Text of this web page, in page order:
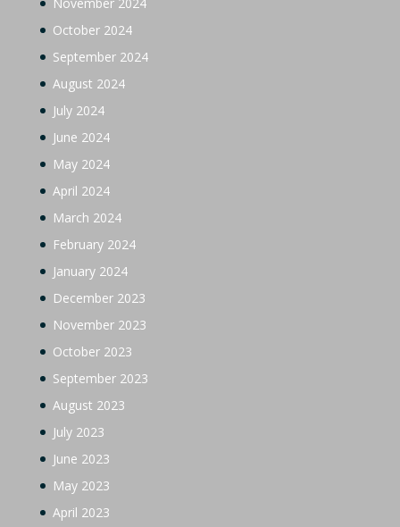
October 2024
September 2024
August 2024
July 2024
June 2024
May 2024
April 2024
March 2024
February 2024
January 2024
December 2023
November 2023
October 2023
September 2023
August 2023
July 2023
June 2023
May 2023
April 2023